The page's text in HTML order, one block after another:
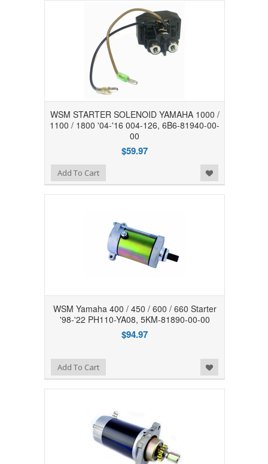
WSM STARTER SOLENOID YAMAHA 1000 /
1100 / 1800 '04-'16 004-126, 6B6-81940-00-
00
$59.97
Add to Wishlist
Add To Cart
WSM Yamaha 400 / 450 / 600 / 660 Starter
'98-'22 PH110-YA08, 5KM-81890-00-00
$94.97
Add to Wishlist
Add To Cart